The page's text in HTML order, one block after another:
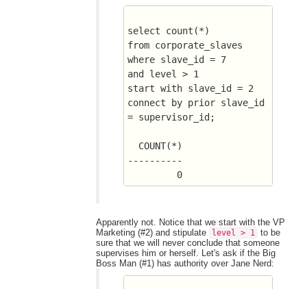
select count(*)
from corporate_slaves
where slave_id = 7
and level > 1
start with slave_id = 2
connect by prior slave_id
= supervisor_id;
  COUNT(*)
----------
	 0
Apparently not. Notice that we start with the VP
Marketing (#2) and stipulate
level > 1 to be
sure that we will never conclude that someone
supervises him or herself. Let's ask if the Big
Boss Man (#1) has authority over Jane Nerd: